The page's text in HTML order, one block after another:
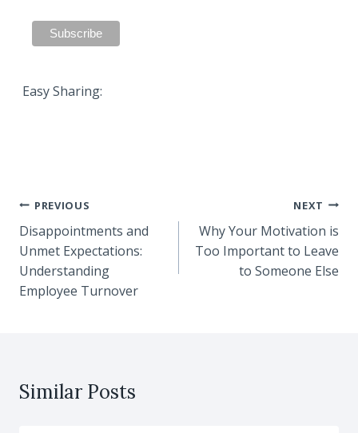
Easy Sharing:
Post
navigation
PREVIOUS
Disappointments and
Unmet Expectations:
Understanding
Employee Turnover
NEXT
Why Your Motivation is
Too Important to Leave
to Someone Else
Similar Posts